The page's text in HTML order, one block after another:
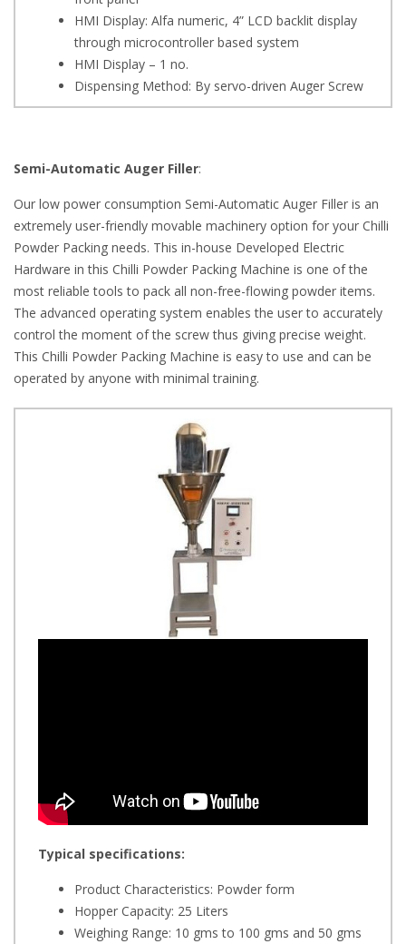
HMI Display: Alfa numeric, 4” LCD backlit display
through microcontroller based system
HMI Display – 1 no.
Dispensing Method: By servo-driven Auger Screw
Semi-Automatic Auger Filler:
Our low power consumption Semi-Automatic Auger Filler is an
extremely user-friendly movable machinery option for your Chilli
Powder Packing needs. This in-house Developed Electric
Hardware in this Chilli Powder Packing Machine is one of the
most reliable tools to pack all non-free-flowing powder items.
The advanced operating system enables the user to accurately
control the moment of the screw thus giving precise weight.
This Chilli Powder Packing Machine is easy to use and can be
operated by anyone with minimal training.
Typical specifications:
Product Characteristics: Powder form
Hopper Capacity: 25 Liters
Weighing Range: 10 gms to 100 gms and 50 gms